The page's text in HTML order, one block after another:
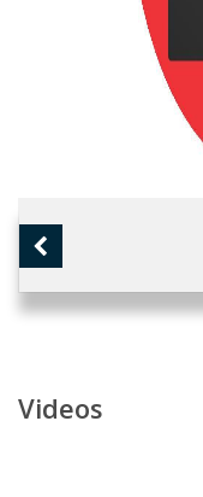
Videos